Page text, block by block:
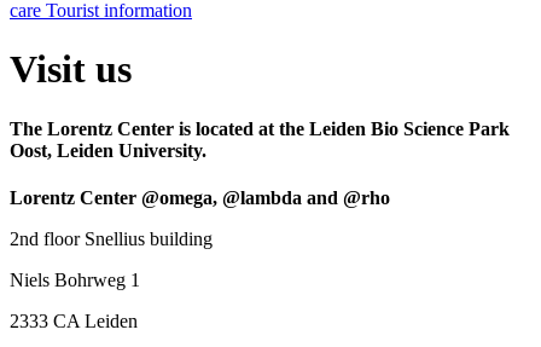
care Tourist information
Visit us
The Lorentz Center is located at the Leiden Bio Science Park
Oost, Leiden University.
Lorentz Center @omega, @lambda and @rho
2nd floor Snellius building
Niels Bohrweg 1
2333 CA Leiden